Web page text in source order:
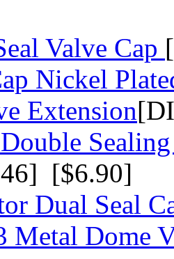
Valve Cap
Nickel
Extension
[$6.90]
Dual Seal
Metal Dome